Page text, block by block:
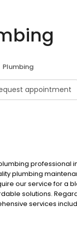
Plumbing
appointment
professional
plumbing
our service for a
solutions.
services
We also install hot